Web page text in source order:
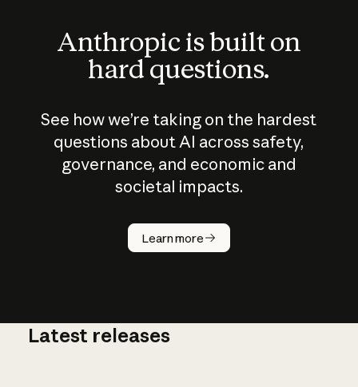
Anthropic is built on
hard questions.
See how we’re taking on the hardest
questions about AI across safety,
governance, and economic and
societal impacts.
Learn more
How does
AI work?
Latest releases